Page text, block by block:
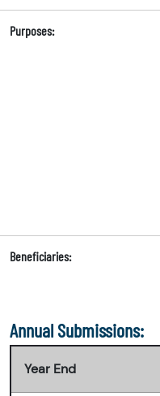
Purposes:
Beneficiaries:
Annual Submissions:
Year End